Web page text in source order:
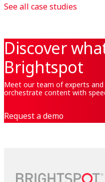
See all case studies
Discover
Brightspot
Meet our team of experts
orchestrate content with
Request a demo